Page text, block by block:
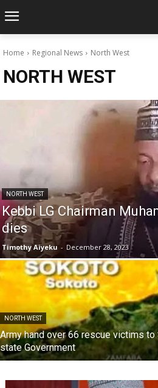
Home Regional News North West
NORTH WEST
NORTH WEST
Kebbi LG Chairman
dies
Timothy Aiyeku - December 28, 2023
NORTH WEST
Army hand over 66 rescue victims to
state Government